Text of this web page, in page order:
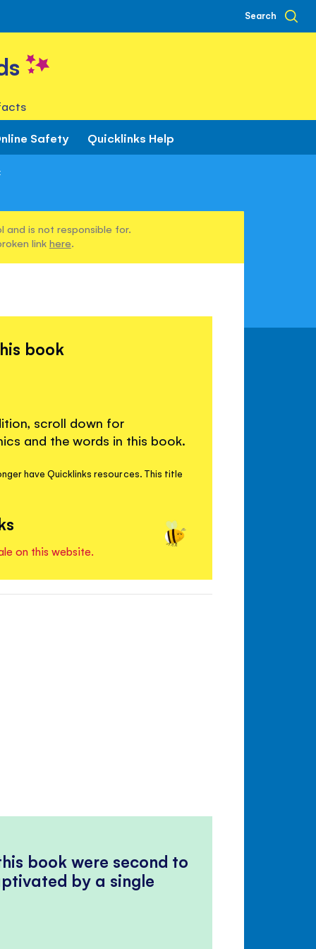
Search
Safety Quicklinks Help
and is not responsible for.
link here.
book
scroll down for
and the words in this book.
have Quicklinks resources. This title
on this website.
book were second to
by a single